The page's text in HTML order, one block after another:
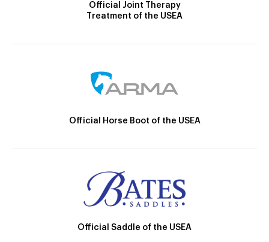
Official Joint Therapy
Treatment of the USEA
Official Horse Boot of the USEA
Official Saddle of the USEA